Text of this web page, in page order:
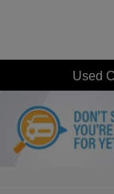
Used